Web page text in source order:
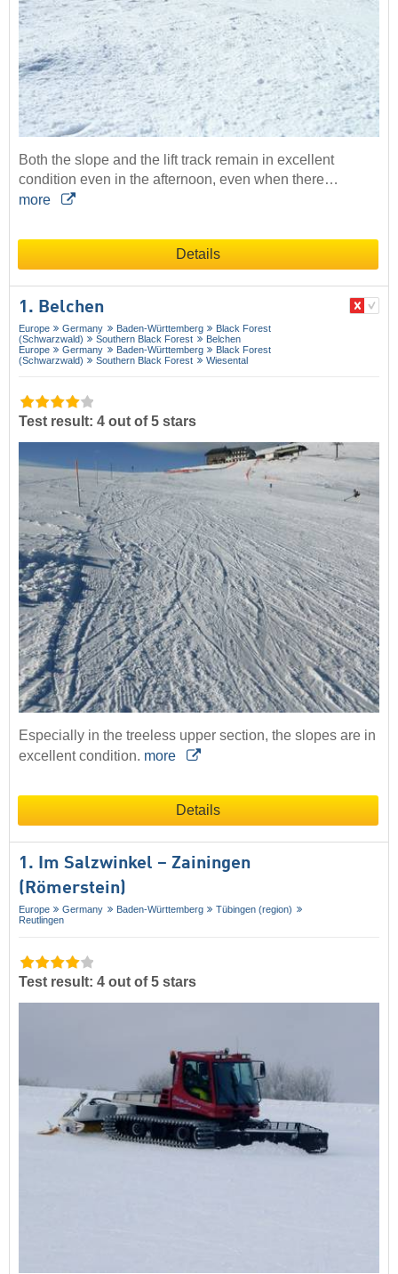
Both the slope and the lift track remain in excellent
condition even in the afternoon, even when there…
more
Details
1. Belchen
Europe Germany Baden-Württemberg
Black Forest
(Schwarzwald)
Southern Black Forest
Belchen
Europe
Germany Baden-Württemberg
Black Forest
(Schwarzwald)
Southern Black Forest Wiesental
Test result: 4 out of 5 stars
Especially in the treeless upper section, the slopes are in
excellent condition. more
Details
1. Im Salzwinkel – Zainingen
(Römerstein)
Europe Germany Baden-Württemberg
Tübingen (region)
Reutlingen
Test result: 4 out of 5 stars